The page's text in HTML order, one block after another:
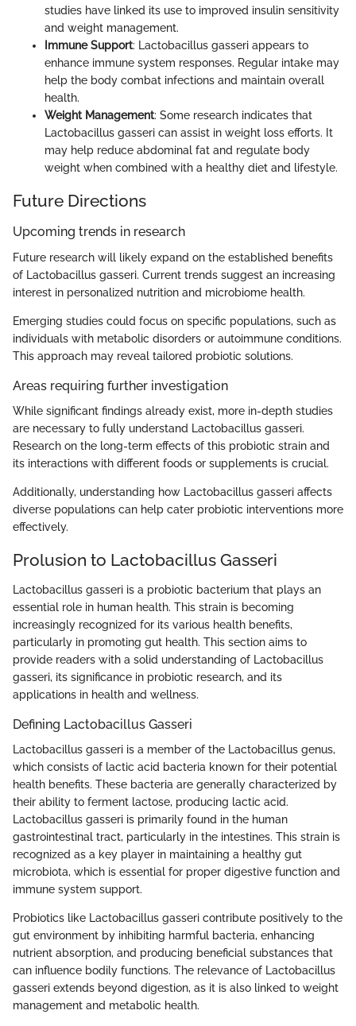
studies have linked its use to improved insulin sensitivity
and weight management.
Immune Support: Lactobacillus gasseri appears to
enhance immune system responses. Regular intake may
help the body combat infections and maintain overall
health.
Weight Management: Some research indicates that
Lactobacillus gasseri can assist in weight loss efforts. It
may help reduce abdominal fat and regulate body
weight when combined with a healthy diet and lifestyle.
Future Directions
Upcoming trends in research
Future research will likely expand on the established benefits
of Lactobacillus gasseri. Current trends suggest an increasing
interest in personalized nutrition and microbiome health.
Emerging studies could focus on specific populations, such as
individuals with metabolic disorders or autoimmune conditions.
This approach may reveal tailored probiotic solutions.
Areas requiring further investigation
While significant findings already exist, more in-depth studies
are necessary to fully understand Lactobacillus gasseri.
Research on the long-term effects of this probiotic strain and
its interactions with different foods or supplements is crucial.
Additionally, understanding how Lactobacillus gasseri affects
diverse populations can help cater probiotic interventions more
effectively.
Prolusion to Lactobacillus Gasseri
Lactobacillus gasseri is a probiotic bacterium that plays an
essential role in human health. This strain is becoming
increasingly recognized for its various health benefits,
particularly in promoting gut health. This section aims to
provide readers with a solid understanding of Lactobacillus
gasseri, its significance in probiotic research, and its
applications in health and wellness.
Defining Lactobacillus Gasseri
Lactobacillus gasseri is a member of the Lactobacillus genus,
which consists of lactic acid bacteria known for their potential
health benefits. These bacteria are generally characterized by
their ability to ferment lactose, producing lactic acid.
Lactobacillus gasseri is primarily found in the human
gastrointestinal tract, particularly in the intestines. This strain is
recognized as a key player in maintaining a healthy gut
microbiota, which is essential for proper digestive function and
immune system support.
Probiotics like Lactobacillus gasseri contribute positively to the
gut environment by inhibiting harmful bacteria, enhancing
nutrient absorption, and producing beneficial substances that
can influence bodily functions. The relevance of Lactobacillus
gasseri extends beyond digestion, as it is also linked to weight
management and metabolic health.